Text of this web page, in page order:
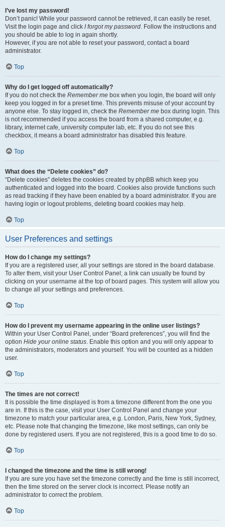
I’ve lost my password!
Don’t panic! While your password cannot be retrieved, it can easily be reset.
Visit the login page and click I forgot my password. Follow the instructions and
you should be able to log in again shortly.
However, if you are not able to reset your password, contact a board
administrator.
Top
Why do I get logged off automatically?
If you do not check the Remember me box when you login, the board will only
keep you logged in for a preset time. This prevents misuse of your account by
anyone else. To stay logged in, check the Remember me box during login. This
is not recommended if you access the board from a shared computer, e.g.
library, internet cafe, university computer lab, etc. If you do not see this
checkbox, it means a board administrator has disabled this feature.
Top
What does the “Delete cookies” do?
“Delete cookies” deletes the cookies created by phpBB which keep you
authenticated and logged into the board. Cookies also provide functions such
as read tracking if they have been enabled by a board administrator. If you are
having login or logout problems, deleting board cookies may help.
Top
User Preferences and settings
How do I change my settings?
If you are a registered user, all your settings are stored in the board database.
To alter them, visit your User Control Panel; a link can usually be found by
clicking on your username at the top of board pages. This system will allow you
to change all your settings and preferences.
Top
How do I prevent my username appearing in the online user listings?
Within your User Control Panel, under “Board preferences”, you will find the
option Hide your online status. Enable this option and you will only appear to
the administrators, moderators and yourself. You will be counted as a hidden
user.
Top
The times are not correct!
It is possible the time displayed is from a timezone different from the one you
are in. If this is the case, visit your User Control Panel and change your
timezone to match your particular area, e.g. London, Paris, New York, Sydney,
etc. Please note that changing the timezone, like most settings, can only be
done by registered users. If you are not registered, this is a good time to do so.
Top
I changed the timezone and the time is still wrong!
If you are sure you have set the timezone correctly and the time is still incorrect,
then the time stored on the server clock is incorrect. Please notify an
administrator to correct the problem.
Top